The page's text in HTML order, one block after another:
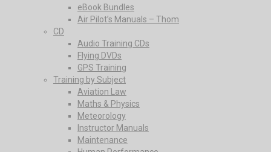
eBook Bundles
Air Pilot’s Manuals – Thom
CD
Audio Training CDs
Flying DVDs
GPS Training
Training by Subject
Aviation Law
Maths & Physics
Meteorology
Instructor Manuals
Maintenance